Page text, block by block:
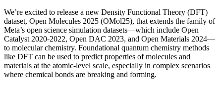
We’re excited to release a new Density Functional Theory (DFT)
dataset, Open Molecules 2025 (OMol25), that extends the family of
Meta’s open science simulation datasets—which include Open
Catalyst 2020-2022, Open DAC 2023, and Open Materials 2024—
to molecular chemistry. Foundational quantum chemistry methods
like DFT can be used to predict properties of molecules and
materials at the atomic-level scale, especially in complex scenarios
where chemical bonds are breaking and forming.